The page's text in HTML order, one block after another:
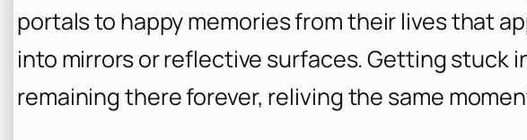
portals to happy memories from their lives that
into mirrors or reflective surfaces. Getting stuck
remaining there forever, reliving the same